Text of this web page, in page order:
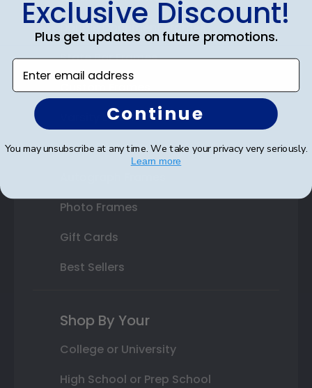
Double Document Frames
State Bar Frames
Custom Frames
Varsity Letter Frames
Class Photo Frames
Photo Frames
Gift Cards
Best Sellers
Shop By Your
College or University
High School or Prep School
Exclusive Discount!
Plus get updates on future promotions.
Enter email address
Continue
You may unsubscribe at any time. We take your privacy very seriously.
Learn more